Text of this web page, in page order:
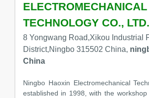
ELECTROMECHANICAL
TECHNOLOGY CO., LTD.
8 Yongwang Road,Xikou Industrial
District,Ningbo 315502 China,
China
Ningbo Haoxin Electromechanical
established in 1998, with the